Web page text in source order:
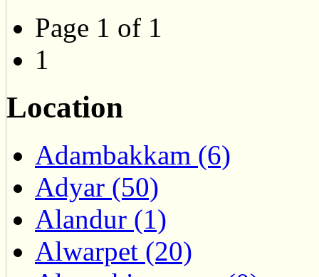
Page 1 of 1
1
Location
Adambakkam (6)
Adyar (50)
Alandur (1)
Alwarpet (20)